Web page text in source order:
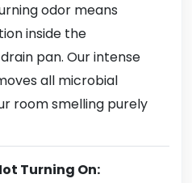
odor means
inside the
pan. Our intense
all microbial
room smelling purely
Turning On: